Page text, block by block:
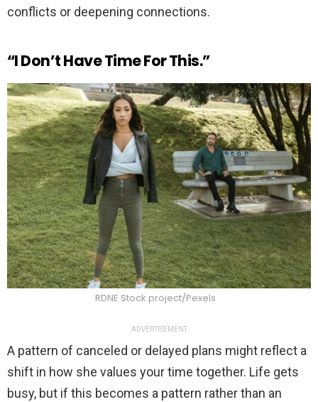
conflicts or deepening connections.
“I Don’t Have Time For This.”
RDNE Stock project/Pexels
ADVERTISEMENT
A pattern of canceled or delayed plans might reflect a
shift in how she values your time together. Life gets
busy, but if this becomes a pattern rather than an